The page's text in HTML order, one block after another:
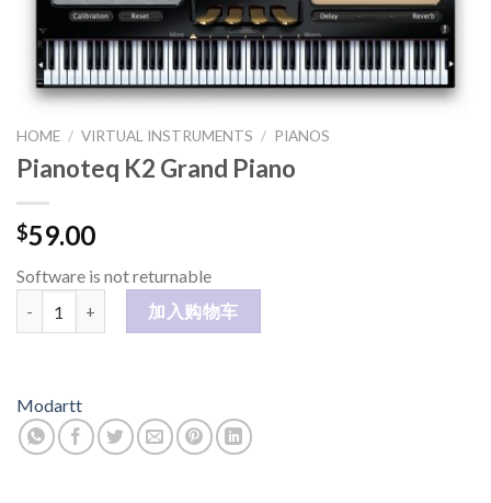
HOME / VIRTUAL INSTRUMENTS / PIANOS
Pianoteq K2 Grand Piano
$59.00
Software is not returnable
Pianoteq K2 Grand Piano 数量
加入购物车
Modartt